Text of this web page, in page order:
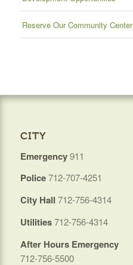
Reserve Our Community Center
CITY
Emergency911
Police712-707-4251
City Hall 712-756-4314
Utilities712-756-4314
After Hours Emergency
712-756-5500